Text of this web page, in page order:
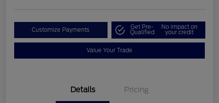
Customize Payments Get Pre-
Qualified
No impact on
your credit
Value Your Trade
Details Pricing